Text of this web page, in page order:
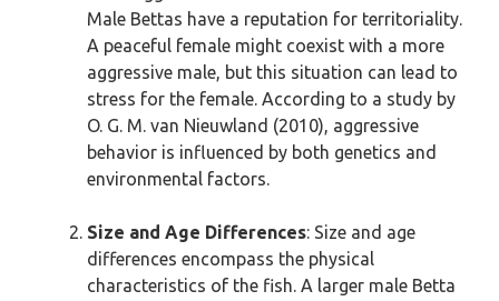
Male Bettas have a reputation for territoriality.
A peaceful female might coexist with a more
aggressive male, but this situation can lead to
stress for the female. According to a study by
O. G. M. van Nieuwland (2010), aggressive
behavior is influenced by both genetics and
environmental factors.
Size and Age Differences: Size and age
differences encompass the physical
characteristics of the fish. A larger male Betta